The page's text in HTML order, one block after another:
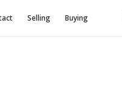
Selling Buying